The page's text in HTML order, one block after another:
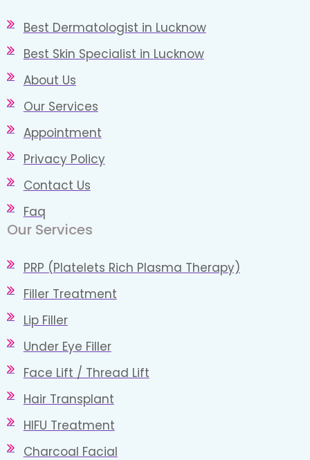
Best Dermatologist in Lucknow
Best Skin Specialist in Lucknow
About Us
Our Services
Appointment
Privacy Policy
Contact Us
Faq
Our Services
PRP (Platelets Rich Plasma Therapy)
Filler Treatment
Lip Filler
Under Eye Filler
Face Lift / Thread Lift
Hair Transplant
HIFU Treatment
Charcoal Facial